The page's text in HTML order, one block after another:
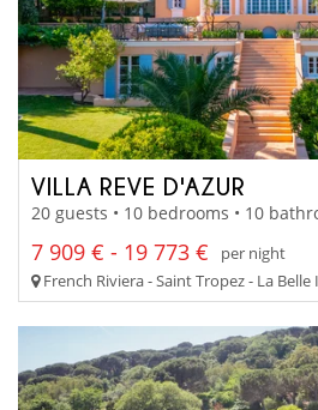
VILLA REVE D'AZUR
20 guests • 10 bedrooms • 10
7 909 € - 19 773 €
per night
French Riviera - Saint Tropez - La Belle